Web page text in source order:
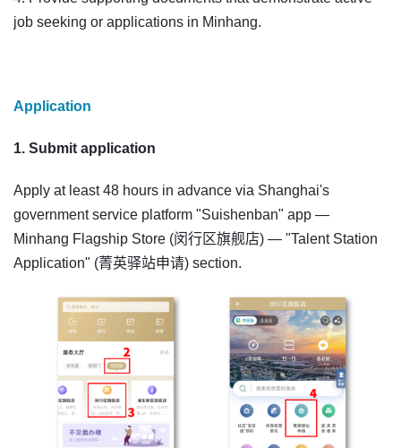
job seeking or applications in Minhang.
Application
1. Submit application
Apply at least 48 hours in advance via Shanghai's
government service platform "Suishenban" app —
Minhang Flagship Store (闵行区旗舰店) — "Talent Station
Application" (菁英驿站申请) section.